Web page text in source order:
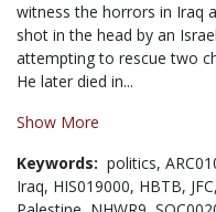
witness the horrors in Iraq
shot in the head by an
attempting to rescue two
He later died in...
Show More
Keywords: politics,
Iraq, HIS019000, HBTB, JFC,